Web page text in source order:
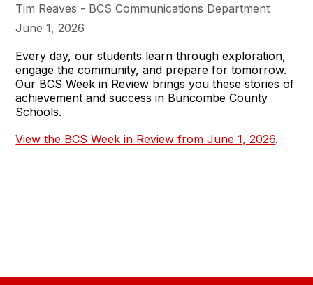
Tim Reaves - BCS Communications Department
June 1, 2026
Every day, our students learn through exploration,
engage the community, and prepare for tomorrow.
Our BCS Week in Review brings you these stories of
achievement and success in Buncombe County
Schools.
View the BCS Week in Review from June 1, 2026.